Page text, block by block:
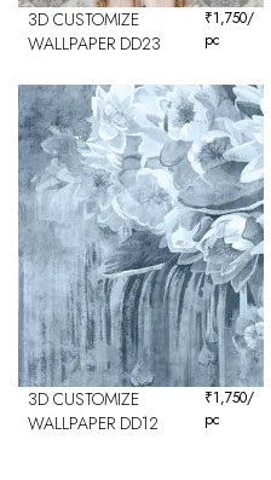
3D CUSTOMIZE
WALLPAPER DD23
₹1,750/
pc
3D CUSTOMIZE
WALLPAPER DD12
₹1,750/
pc